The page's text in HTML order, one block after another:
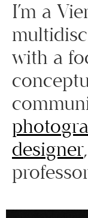
I’m a
with a
designer